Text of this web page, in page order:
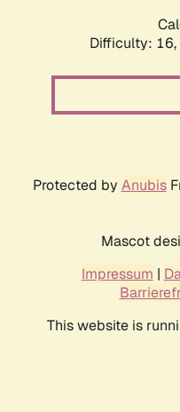
Difficulty: 16,
Protected by Anubis
Mascot
Impressum |
This website is